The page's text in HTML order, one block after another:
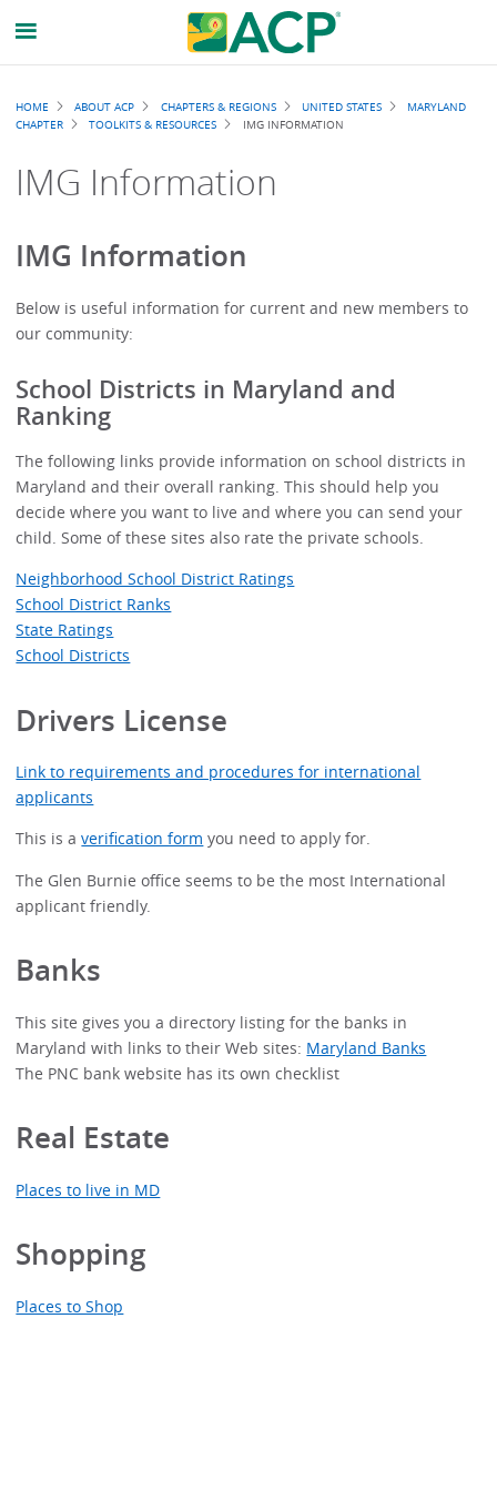
Breadcrumb
HOME ABOUT ACP CHAPTERS & REGIONS UNITED STATES
MARYLAND
CHAPTER
TOOLKITS & RESOURCES IMG INFORMATION
IMG Information
IMG Information
Below is useful information for current and new members to
our community:
School Districts in Maryland and
Ranking
The following links provide information on school districts in
Maryland and their overall ranking. This should help you
decide where you want to live and where you can send your
child. Some of these sites also rate the private schools.
Neighborhood School District Ratings
School District Ranks
State Ratings
School Districts
Drivers License
Link to requirements and procedures for international
applicants
This is averification form you need to apply for.
The Glen Burnie office seems to be the most International
applicant friendly.
Banks
This site gives you a directory listing for the banks in
Maryland with links to their Web sites: Maryland Banks
The PNC bank website has its own checklist
Real Estate
Places to live in MD
Shopping
Places to Shop